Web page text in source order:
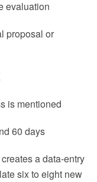
evaluation
proposal or
is mentioned
60 days
a data-entry
six to eight new